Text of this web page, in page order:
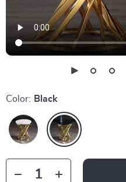
Color: Black